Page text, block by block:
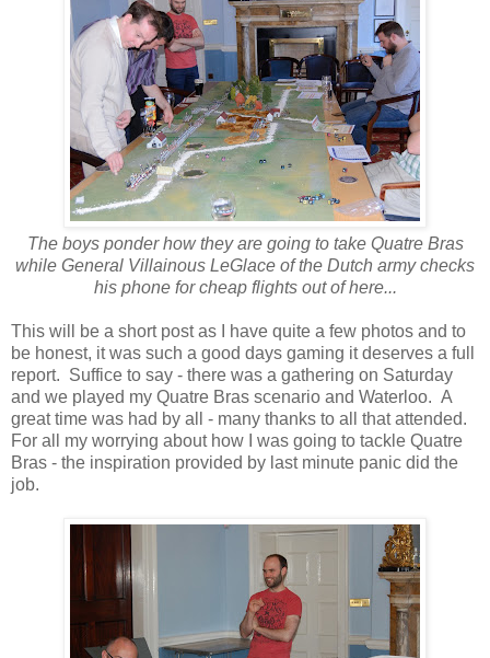
The boys ponder how they are going to take Quatre Bras
while General Villainous LeGlace of the Dutch army checks
his phone for cheap flights out of here...
This will be a short post as I have quite a few photos and to
be honest, it was such a good days gaming it deserves a full
report. Suffice to say - there was a gathering on Saturday
and we played my Quatre Bras scenario and Waterloo. A
great time was had by all - many thanks to all that attended.
For all my worrying about how I was going to tackle Quatre
Bras - the inspiration provided by last minute panic did the
job.